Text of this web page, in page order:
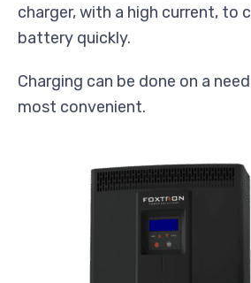
charger, with a high current, to
battery quickly.
Charging can be done on a
most convenient.